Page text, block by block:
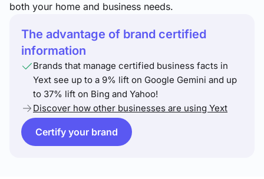
both your home and business needs.
The advantage of brand certified
information
Brands that manage certified business facts in
Yext see up to a 9% lift on Google Gemini and up
to 37% lift on Bing and Yahoo!
Discover how other businesses are using Yext
Certify your brand